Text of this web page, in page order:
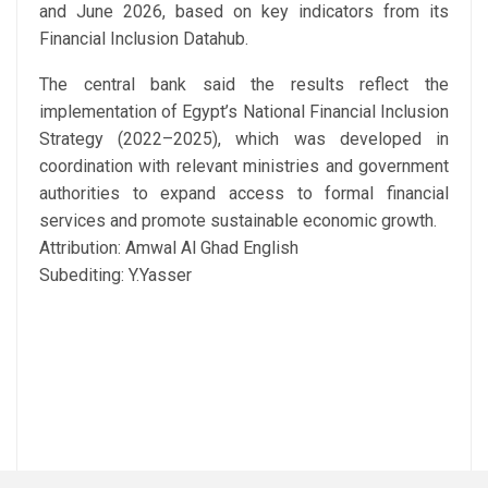
and June 2026, based on key indicators from its
Financial Inclusion Datahub.
The central bank said the results reflect the
implementation of Egypt’s National Financial Inclusion
Strategy (2022–2025), which was developed in
coordination with relevant ministries and government
authorities to expand access to formal financial
services and promote sustainable economic growth.
Attribution: Amwal Al Ghad English
Subediting: Y.Yasser